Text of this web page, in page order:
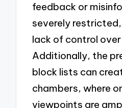
feedback or
severely
lack of control
Additionally, the
block lists can
chambers, where
viewpoints are